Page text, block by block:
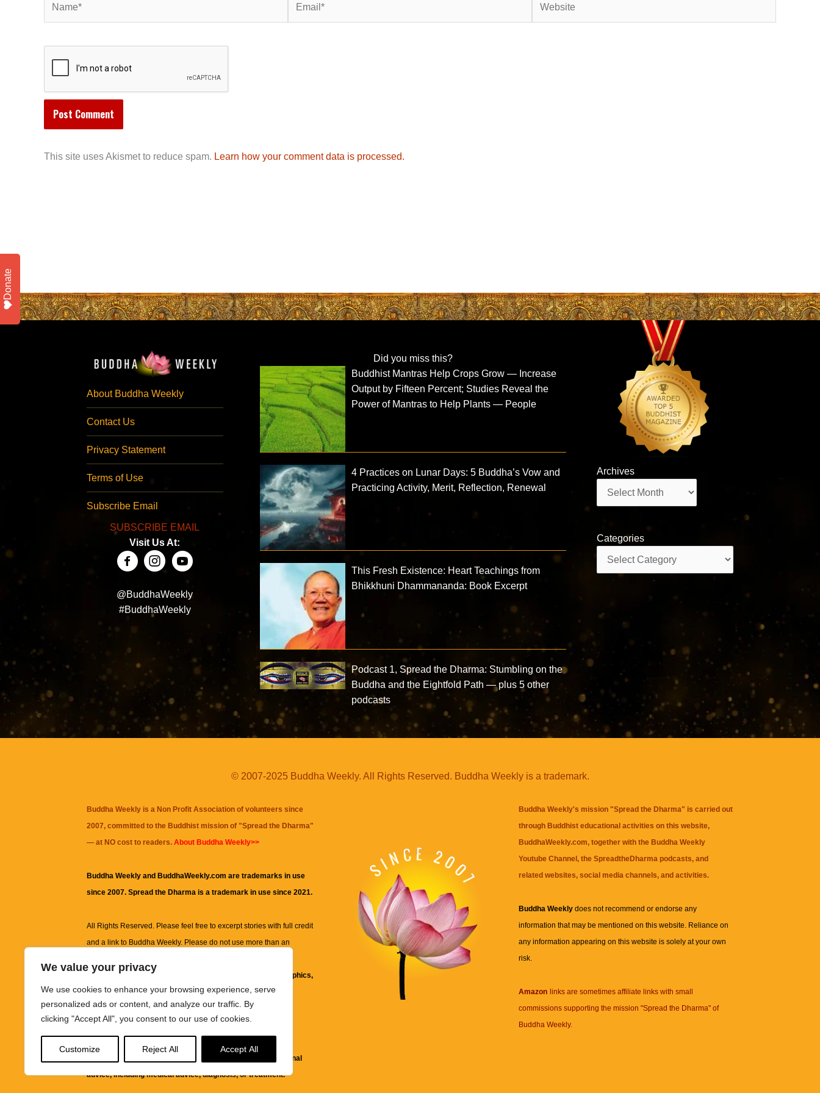
We value your privacy
We use cookies to enhance your browsing experience, serve
personalized ads or content, and analyze our traffic. By
clicking "Accept All", you consent to our use of cookies.
Customize Reject All Accept All
This site uses Akismet to reduce spam. Learn how your comment data is processed.
About Buddha Weekly
Contact Us
Privacy Statement
Terms of Use
Subscribe Email
SUBSCRIBE EMAIL
Visit Us At:
@BuddhaWeekly
#BuddhaWeekly
Did you miss this?
Buddhist Mantras Help Crops Grow — Increase
Output by Fifteen Percent; Studies Reveal the
Power of Mantras to Help Plants — People
4 Practices on Lunar Days: 5 Buddha’s Vow and
Practicing Activity, Merit, Reflection, Renewal
This Fresh Existence: Heart Teachings from
Bhikkhuni Dhammananda: Book Excerpt
Podcast 1, Spread the Dharma: Stumbling on the
Buddha and the Eightfold Path — plus 5 other
podcasts
Archives
Categories
© 2007-2025 Buddha Weekly. All Rights Reserved. Buddha Weekly is a trademark.
Buddha Weekly is a Non Profit Association of volunteers since
2007, committed to the Buddhist mission of "Spread the Dharma"
— at NO cost to readers. About Buddha Weekly>>
Buddha Weekly and BuddhaWeekly.com are trademarks in use
since 2007. Spread the Dharma is a trademark in use since 2021.
All Rights Reserved. Please feel free to excerpt stories with full credit
and a link to Buddha Weekly. Please do not use more than an
information on this site, including but not limited to, text, graphics,
images and other material contained on this website are for
informational and educational purposes only.
It is not intended to be a substitute for professional
advice, including medical advice, diagnosis, or treatment.
Buddha Weekly's mission "Spread the Dharma" is carried out
through Buddhist educational activities on this website,
BuddhaWeekly.com, together with the Buddha Weekly
Youtube Channel , theSpreadtheDharma podcasts, and
related websites, social media channels, and activities.
Buddha Weeklydoes not recommend or endorse any
information that may be mentioned on this website. Reliance on
any information appearing on this website is solely at your own
risk.
Amazon links are sometimes affiliate links with small
commissions supporting the mission "Spread the Dharma" of
Buddha Weekly.
Donate